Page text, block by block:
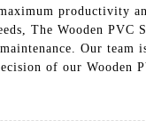
productivity
The Wooden
Our team
of our Wooden